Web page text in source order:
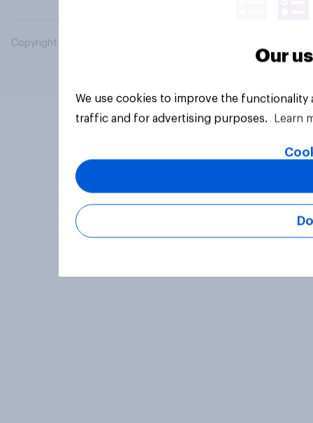
Copyright © 2026 YouGov PLC. All Rights Reserved.
Our
We use cookies to improve the
traffic and for advertising purposes.
Learn